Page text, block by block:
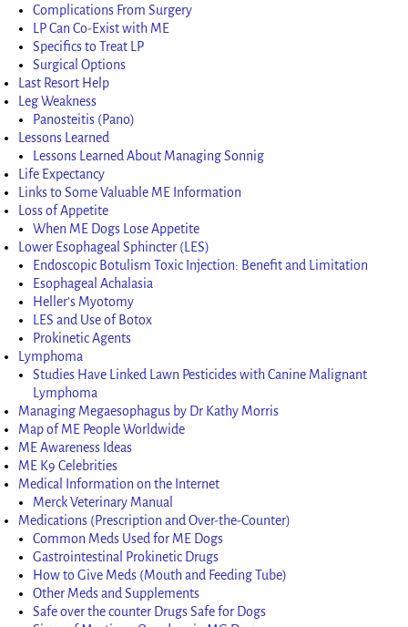
Complications From Surgery
LP Can Co-Exist with ME
Specifics to Treat LP
Surgical Options
Last Resort Help
Leg Weakness
Panosteitis (Pano)
Lessons Learned
Lessons Learned About Managing Sonnig
Life Expectancy
Links to Some Valuable ME Information
Loss of Appetite
When ME Dogs Lose Appetite
Lower Esophageal Sphincter (LES)
Endoscopic Botulism Toxic Injection: Benefit and Limitation
Esophageal Achalasia
Heller’s Myotomy
LES and Use of Botox
Prokinetic Agents
Lymphoma
Studies Have Linked Lawn Pesticides with Canine Malignant
Lymphoma
Managing Megaesophagus by Dr Kathy Morris
Map of ME People Worldwide
ME Awareness Ideas
ME K9 Celebrities
Medical Information on the Internet
Merck Veterinary Manual
Medications (Prescription and Over-the-Counter)
Common Meds Used for ME Dogs
Gastrointestinal Prokinetic Drugs
How to Give Meds (Mouth and Feeding Tube)
Other Meds and Supplements
Safe over the counter Drugs Safe for Dogs